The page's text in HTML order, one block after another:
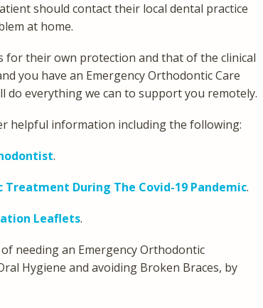
should contact their local dental practice
at home.
for their own protection and that of the clinical
you have an Emergency Orthodontic Care
do everything we can to support you remotely.
helpful information including the following:
.
Treatment During The Covid-19 Pandemic.
Leaflets.
needing an Emergency Orthodontic
Hygiene and avoiding Broken Braces, by